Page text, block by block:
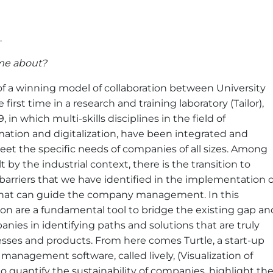
about?
a winning model of collaboration between University
time in a research and training laboratory (Tailor),
in which multi-skills disciplines in the field of
and digitalization, have been integrated and
the specific needs of companies of all sizes. Among
by the industrial context, there is the transition to
that we have identified in the implementation
can guide the company management. In this
are a fundamental tool to bridge the existing gap
in identifying paths and solutions that are truly
and products. From here comes Turtle, a start-up
software, called lively, (Visualization of